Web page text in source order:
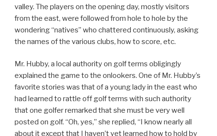
valley. The players on the opening day, mostly visitors
from the east, were followed from hole to hole by the
wondering “natives” who chattered continuously, asking
the names of the various clubs, how to score, etc.
Mr. Hubby, a local authority on golf terms obligingly
explained the game to the onlookers. One of Mr. Hubby’s
favorite stories was that of a young lady in the east who
had learned to rattle off golf terms with such authority
that one golfer remarked that she must be very well
posted on golf. “Oh, yes,” she replied, “I know nearly all
about it except that I haven’t yet learned how to hold by